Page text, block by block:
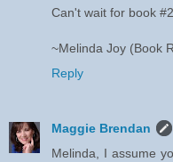
Can't wait for book #2
~Melinda Joy (Book
Reply
Maggie Brendan
Melinda, I assume